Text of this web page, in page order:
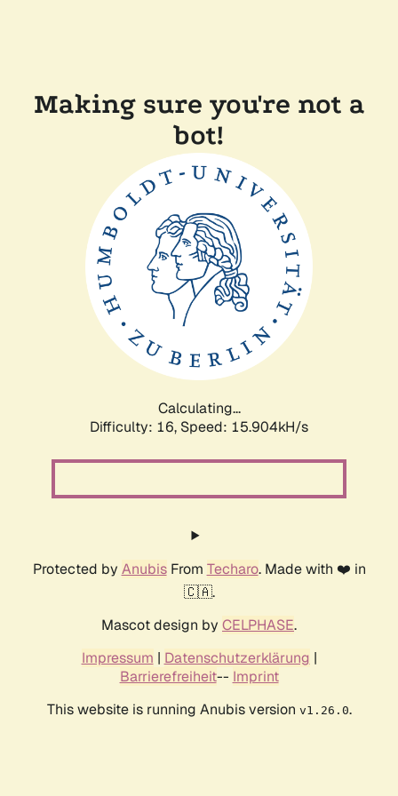
Making sure you're not a
bot!
Calculating...
Difficulty: 16, Speed: 18.120kH/s
Protected by AnubisFrom Techaro. Made with ❤️ in
🇨🇦.
Mascot design by CELPHASE.
Impressum | Datenschutzerklärung |
Barrierefreiheit-- Imprint
This website is running Anubis version v1.26.0.